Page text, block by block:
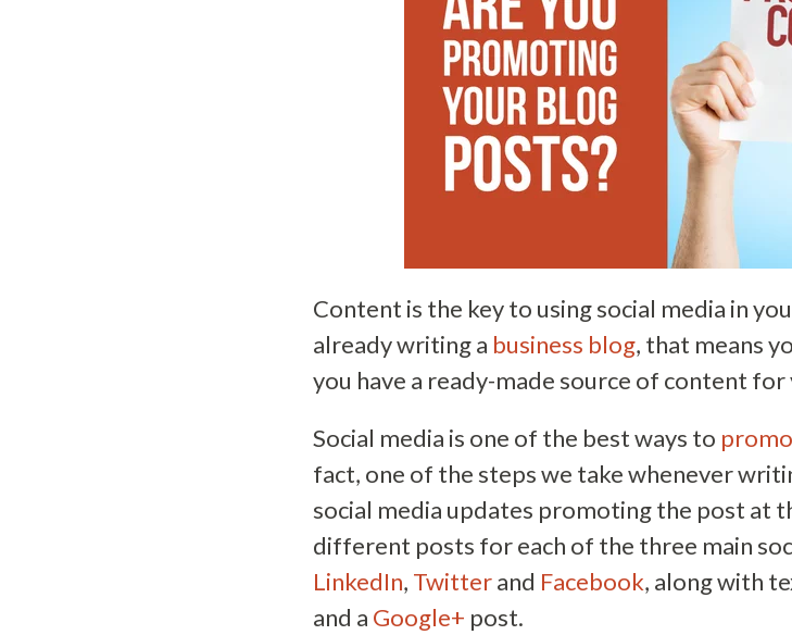
Content is the key to using social media in
already writing a business blog, that means
you have a ready-made source of content
Social media is one of the best ways to
fact, one of the steps we take whenever
social media updates promoting the post at
different posts for each of the three main
LinkedIn, Twitterand Facebook, along with
and a Google+ post.